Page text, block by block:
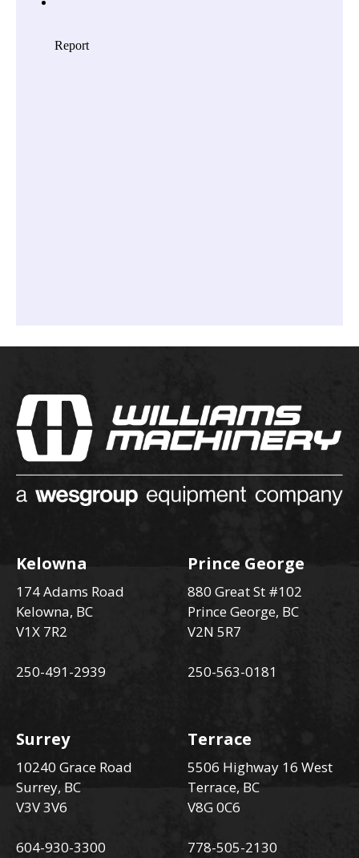
Kelowna
174 Adams Road
Kelowna, BC
V1X 7R2
250-491-2939
Prince George
880 Great St #102
Prince George, BC
V2N 5R7
250-563-0181
Surrey
10240 Grace Road
Surrey, BC
V3V 3V6
604-930-3300
Terrace
5506 Highway 16 West
Terrace, BC
V8G 0C6
778-505-2130